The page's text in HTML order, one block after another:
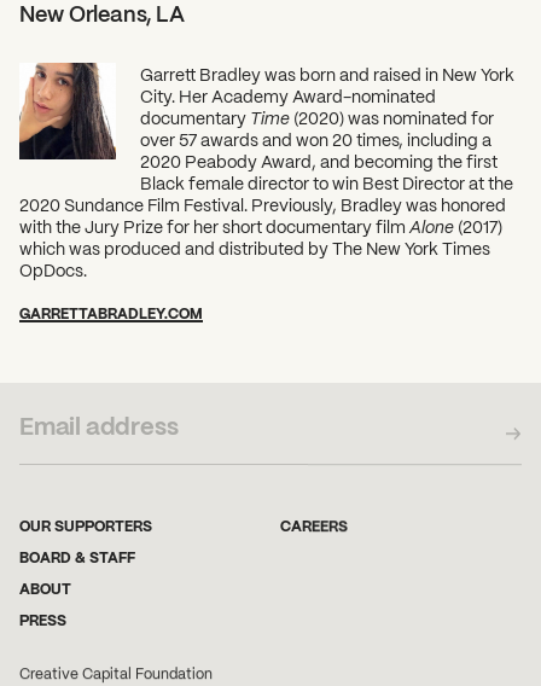
New Orleans, LA
Garrett Bradley was born and raised in New York
City. Her Academy Award-nominated
documentary Time (2020) was nominated for
over 57 awards and won 20 times, including a
2020 Peabody Award, and becoming the first
Black female director to win Best Director at the
2020 Sundance Film Festival. Previously, Bradley was honored
with the Jury Prize for her short documentary film Alone (2017)
which was produced and distributed by The New York Times
OpDocs.
GARRETTABRADLEY.COM
OUR SUPPORTERS
BOARD & STAFF
ABOUT
PRESS
CAREERS
Creative Capital Foundation